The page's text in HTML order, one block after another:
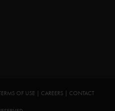
OF USE CAREERS
CONTACT